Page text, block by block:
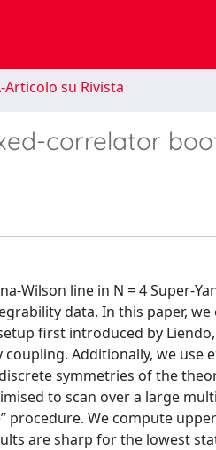
Articolo su Rivista
correlator
Wilson line in N = 4 Super-
data. In this paper,
first introduced by
Additionally, we use
symmetries of the
to scan over a large
We compute
are sharp for the lowest